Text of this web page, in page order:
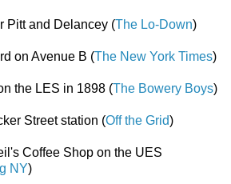
Pitt and Delancey (The Lo-Down)
on Avenue B (The New York Times)
the LES in 1898 (The Bowery Boys)
Street station (Off the Grid)
Coffee Shop on the UES
NY)